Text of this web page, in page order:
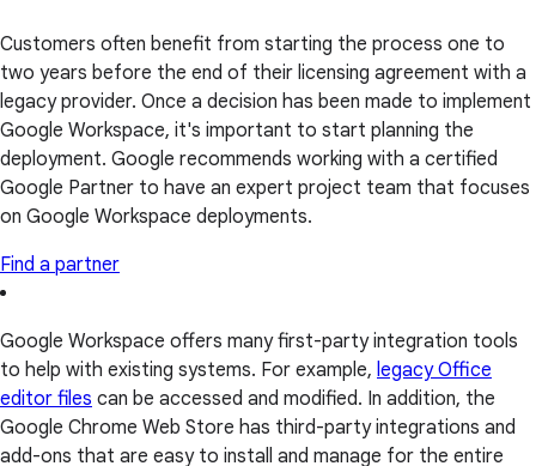
Customers often benefit from starting the process one to
two years before the end of their licensing agreement with a
legacy provider. Once a decision has been made to implement
Google Workspace, it's important to start planning the
deployment. Google recommends working with a certified
Google Partner to have an expert project team that focuses
on Google Workspace deployments.
Find a partner
Google Workspace offers many first-party integration tools
to help with existing systems. For example, legacy Office
editor files can be accessed and modified. In addition, the
Google Chrome Web Store has third-party integrations and
add-ons that are easy to install and manage for the entire